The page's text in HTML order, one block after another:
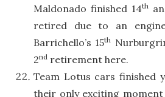
Maldonado finished 14th
retired due to an
Barrichello’s 15th
2nd retirement here.
Team Lotus cars finished
their only exciting